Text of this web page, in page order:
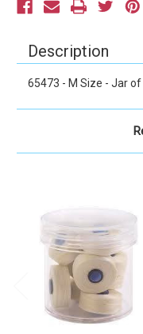
Description
65473 - M Size - Jar